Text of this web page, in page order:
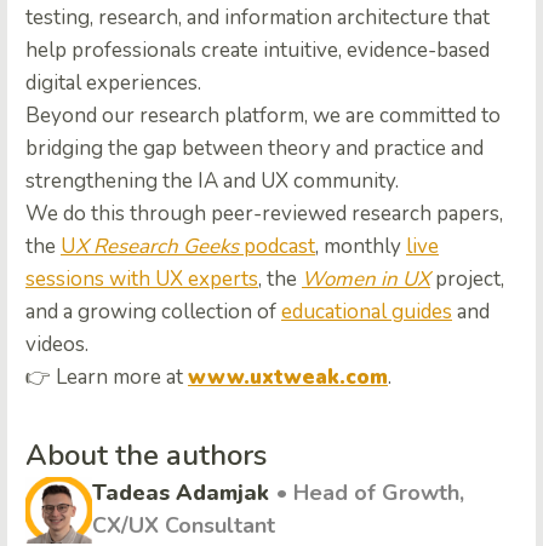
testing, research, and information architecture that
help professionals create intuitive, evidence-based
digital experiences.
Beyond our research platform, we are committed to
bridging the gap between theory and practice and
strengthening the IA and UX community.
We do this through peer-reviewed research papers,
the UX Research Geekspodcast, monthly live
sessions with UX experts, the Women in UXproject,
and a growing collection ofeducational guides and
videos.
👉 Learn more atwww.uxtweak.com.
About the authors
Tadeas Adamjak • Head of Growth,
CX/UX Consultant